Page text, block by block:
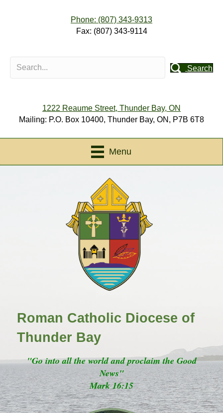
Phone: (807) 343-9313
Fax: (807) 343-9114
Search
1222 Reaume Street, Thunder Bay, ON
Mailing: P.O. Box 10400, Thunder Bay, ON, P7B 6T8
Menu
Roman Catholic Diocese of
Thunder Bay
"Go into all the world and proclaim the Good
News"
Mark 16:15